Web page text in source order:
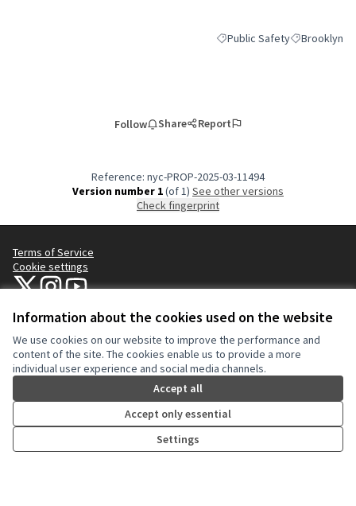
Information about the cookies used on the website
We use cookies on our website to improve the performance and
content of the site. The cookies enable us to provide a more
individual user experience and social media channels.
Accept all
Accept only essential
Settings
Filter results for category:
Public SafetyFilter results
Brooklyn
Follow Share Report
Reference: nyc-PROP-2025-03-11494
Version number 1(of 1)
see other versions
Check fingerprint
Terms of Service
Cookie settings
NYC Civic Engagement Commission (CEC) at X
NYC Civic Engagement Commission (CEC) at Instagram
NYC Civic Engagement Commission (CEC) at YouTube
(External link)
Website made withfree software .
Creative
(External